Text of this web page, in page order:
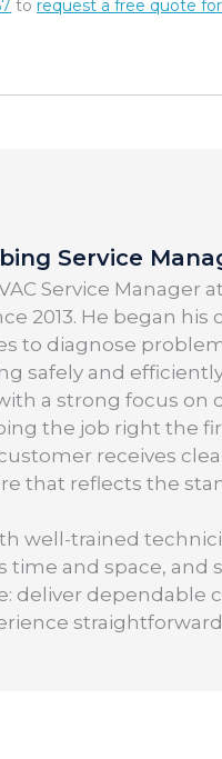
to request a free quote
Service
Service Manager
2013. He began his
to diagnose
safely and
a strong focus on
the job right the
receives
that reflects the
well-trained
time and space, and
deliver